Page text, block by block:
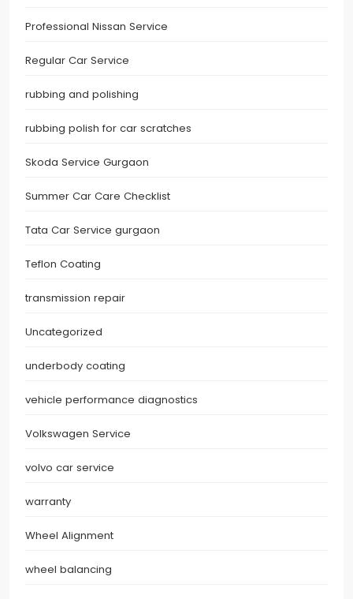
Professional Nissan Service
Regular Car Service
rubbing and polishing
rubbing polish for car scratches
Skoda Service Gurgaon
Summer Car Care Checklist
Tata Car Service gurgaon
Teflon Coating
transmission repair
Uncategorized
underbody coating
vehicle performance diagnostics
Volkswagen Service
volvo car service
warranty
Wheel Alignment
wheel balancing